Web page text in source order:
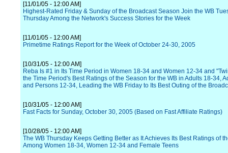
[11/01/05 - 12:00 AM]
Highest-Rated Friday & Sunday of the Broadcast Season Join the WB
Thursday Among the Network's Success Stories for the Week
[11/01/05 - 12:00 AM]
Primetime Ratings Report for the Week of October 24-30, 2005
[10/31/05 - 12:00 AM]
Reba Is #1 in Its Time Period in Women 18-34 and Women 12-34 and
the Time Period's Best Ratings of the Season for the WB in Adults 18-34,
and Persons 12-34, Leading the WB Friday to Its Best Outing of the
[10/31/05 - 12:00 AM]
Fast Facts for Sunday, October 30, 2005 (Based on Fast Affiliate Ratings)
[10/28/05 - 12:00 AM]
The WB Thursday Keeps Getting Better as It Achieves Its Best Ratings of
Among Women 18-34, Women 12-34 and Female Teens